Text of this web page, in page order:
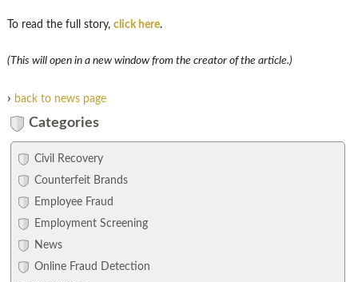
To read the full story, click here.
(This will open in a new window from the creator of the article.)
› back to news page
Categories
Civil Recovery
Counterfeit Brands
Employee Fraud
Employment Screening
News
Online Fraud Detection